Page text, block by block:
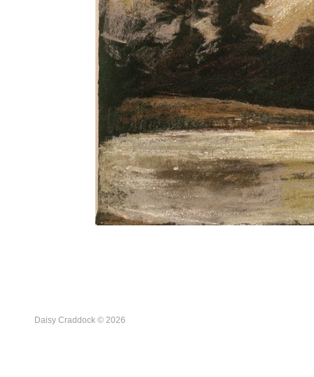
Daisy Craddock © 2026